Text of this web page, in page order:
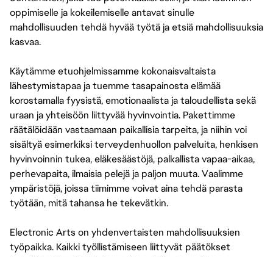
oppimiselle ja kokeilemiselle antavat sinulle
mahdollisuuden tehdä hyvää työtä ja etsiä mahdollisuuksia
kasvaa.
Käytämme etuohjelmissamme kokonaisvaltaista
lähestymistapaa ja tuemme tasapainosta elämää
korostamalla fyysistä, emotionaalista ja taloudellista sekä
uraan ja yhteisöön liittyvää hyvinvointia. Pakettimme
räätälöidään vastaamaan paikallisia tarpeita, ja niihin voi
sisältyä esimerkiksi terveydenhuollon palveluita, henkisen
hyvinvoinnin tukea, eläkesäästöjä, palkallista vapaa-aikaa,
perhevapaita, ilmaisia pelejä ja paljon muuta. Vaalimme
ympäristöjä, joissa tiimimme voivat aina tehdä parasta
työtään, mitä tahansa he tekevätkin.
Electronic Arts on yhdenvertaisten mahdollisuuksien
työpaikka. Kaikki työllistämiseen liittyvät päätökset